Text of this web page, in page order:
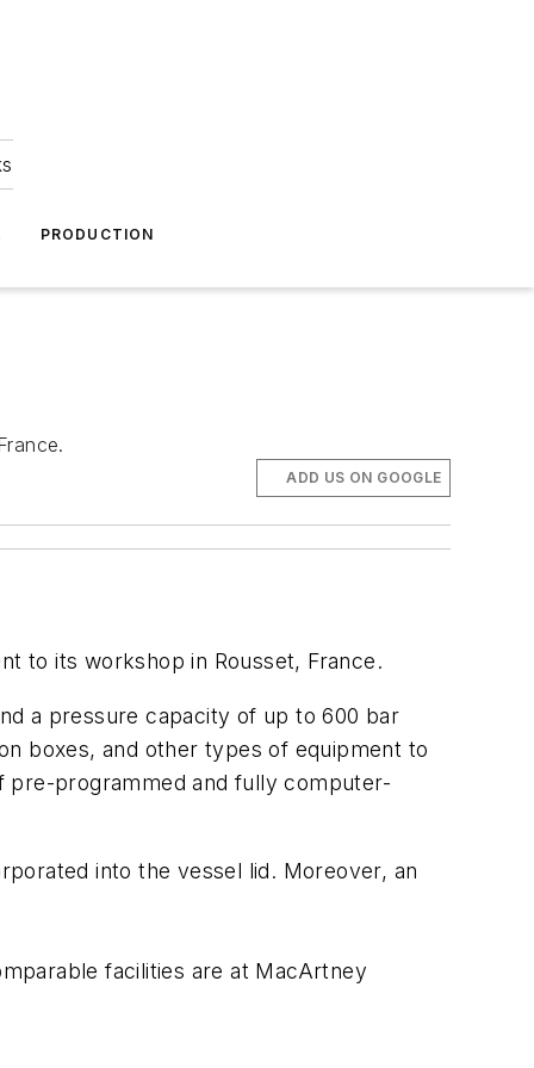
PRODUCTION
ADD US ON GOOGLE
to its workshop in Rousset, France.
a pressure capacity of up to 600 bar
boxes, and other types of equipment to
pre-programmed and fully computer-
into the vessel lid. Moreover, an
facilities are at MacArtney